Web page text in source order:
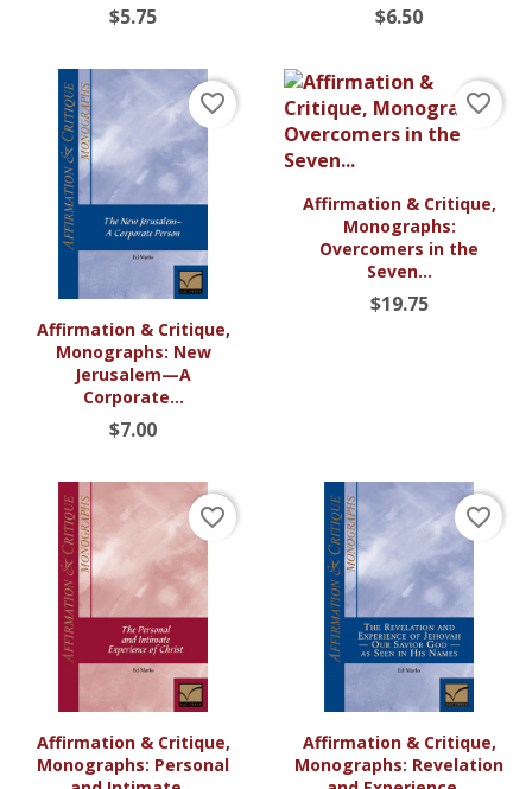
$5.75 $6.50
Affirmation & Critique,
Monographs: New
Jerusalem—A
Corporate...
$7.00
favorite_border
Affirmation & Critique,
Monographs:
Overcomers in the
Seven...
$19.75
favorite_border
Affirmation & Critique,
Monographs: Personal
favorite_border
Affirmation & Critique,
Monographs: Revelation
favorite_border